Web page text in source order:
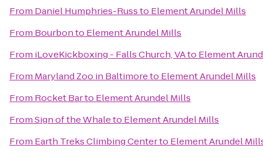
From Daniel Humphries-Russto Element Arundel Mills
From Bourbonto Element Arundel Mills
From iLoveKickboxing - Falls Church, VAto Element
From Maryland Zoo in Baltimoreto Element Arundel Mills
From Rocket Barto Element Arundel Mills
FromSign of the Whaleto Element Arundel Mills
From Earth Treks Climbing Centerto Element Arundel